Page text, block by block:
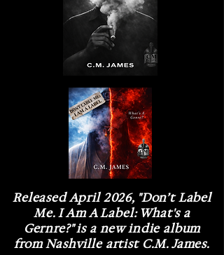
Released April 2026, "Don’t Label
Me. I Am A Label: What's a
Gernre?" is a new indie album
from Nashville artist C.M. James.